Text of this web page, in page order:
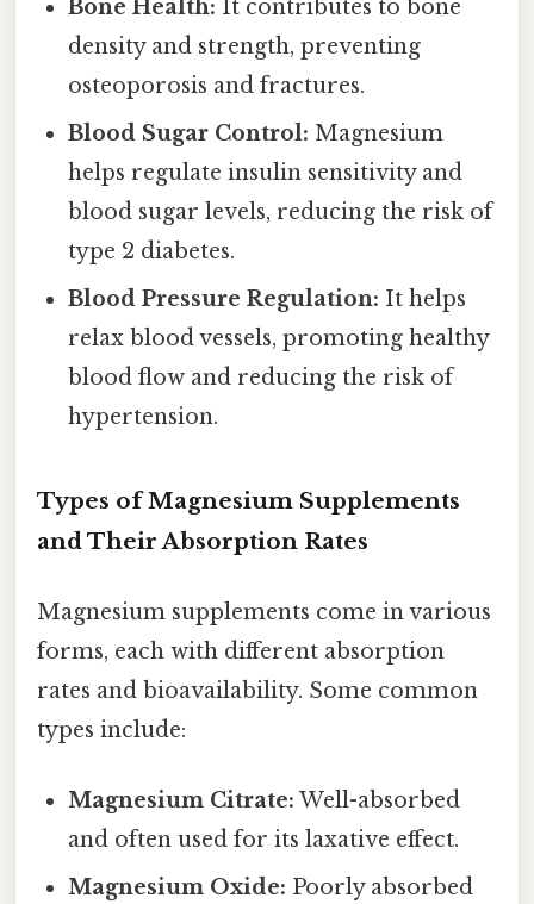
Bone Health: It contributes to bone
density and strength, preventing
osteoporosis and fractures.
Blood Sugar Control: Magnesium
helps regulate insulin sensitivity and
blood sugar levels, reducing the risk of
type 2 diabetes.
Blood Pressure Regulation: It helps
relax blood vessels, promoting healthy
blood flow and reducing the risk of
hypertension.
Types of Magnesium Supplements
and Their Absorption Rates
Magnesium supplements come in various
forms, each with different absorption
rates and bioavailability. Some common
types include:
Magnesium Citrate: Well-absorbed
and often used for its laxative effect.
Magnesium Oxide: Poorly absorbed